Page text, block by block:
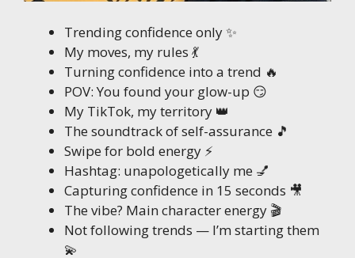
Trending confidence only ✨
My moves, my rules 💃
Turning confidence into a trend 🔥
POV: You found your glow-up 😏
My TikTok, my territory 👑
The soundtrack of self-assurance 🎵
Swipe for bold energy ⚡
Hashtag: unapologetically me 💅
Capturing confidence in 15 seconds 🎥
The vibe? Main character energy 🎬
Not following trends — I’m starting them
💫